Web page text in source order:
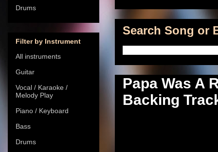
Search Song or
Papa Was A
Backing
Drums
Filter by Instrument
All instruments
Guitar
Vocal / Karaoke /
Melody Play
Piano / Keyboard
Bass
Drums